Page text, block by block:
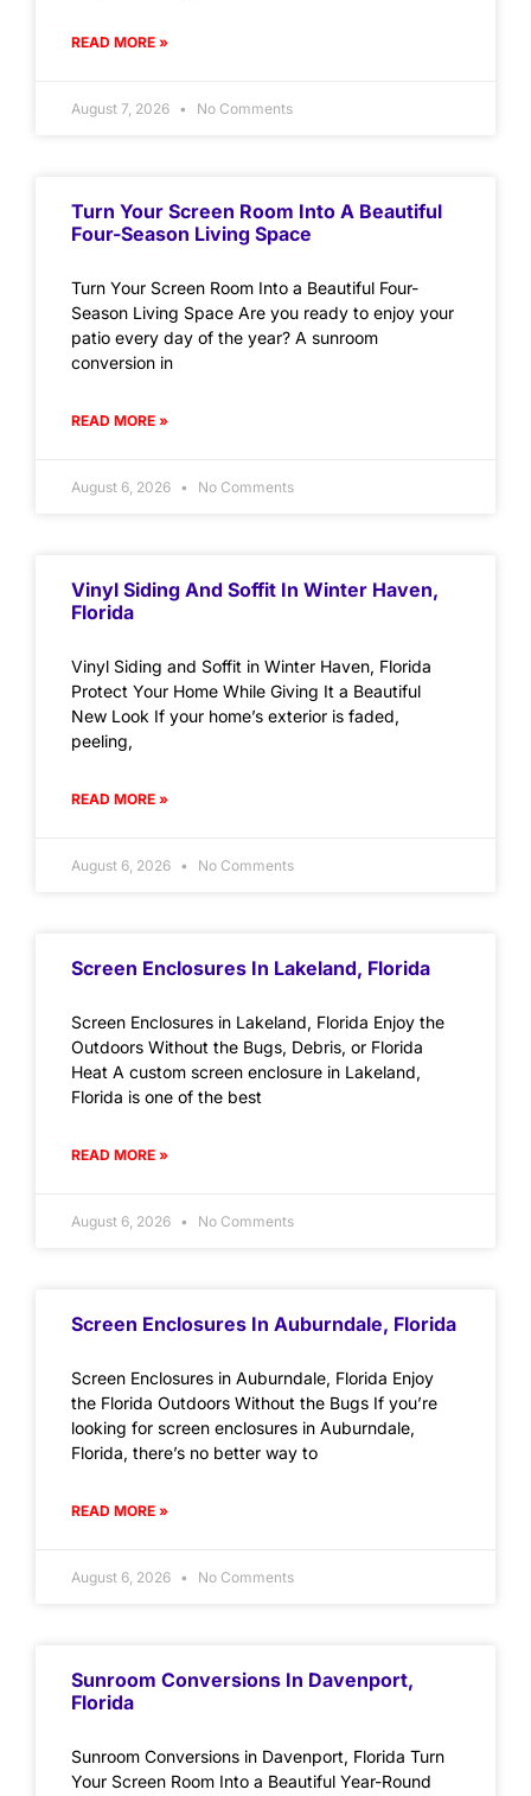
READ MORE »
August 7, 2026 No Comments
Turn Your Screen Room Into A Beautiful
Four-Season Living Space
Turn Your Screen Room Into a Beautiful Four-
Season Living Space Are you ready to enjoy your
patio every day of the year? A sunroom
conversion in
READ MORE »
August 6, 2026 No Comments
Vinyl Siding And Soffit In Winter Haven,
Florida
Vinyl Siding and Soffit in Winter Haven, Florida
Protect Your Home While Giving It a Beautiful
New Look If your home’s exterior is faded,
peeling,
READ MORE »
August 6, 2026 No Comments
Screen Enclosures In Lakeland, Florida
Screen Enclosures in Lakeland, Florida Enjoy the
Outdoors Without the Bugs, Debris, or Florida
Heat A custom screen enclosure in Lakeland,
Florida is one of the best
READ MORE »
August 6, 2026 No Comments
Screen Enclosures In Auburndale, Florida
Screen Enclosures in Auburndale, Florida Enjoy
the Florida Outdoors Without the Bugs If you’re
looking for screen enclosures in Auburndale,
Florida, there’s no better way to
READ MORE »
August 6, 2026 No Comments
Sunroom Conversions In Davenport,
Florida
Sunroom Conversions in Davenport, Florida Turn
Your Screen Room Into a Beautiful Year-Round